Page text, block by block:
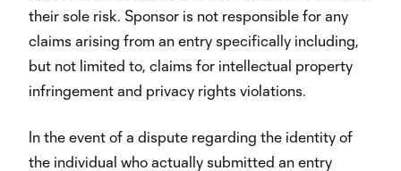
their sole risk. Sponsor is not responsible for any
claims arising from an entry specifically including,
but not limited to, claims for intellectual property
infringement and privacy rights violations.
In the event of a dispute regarding the identity of
the individual who actually submitted an entry